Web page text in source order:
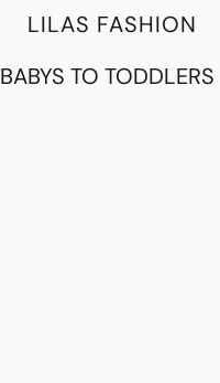
LILAS FASHION
BABYS TO TODDLERS